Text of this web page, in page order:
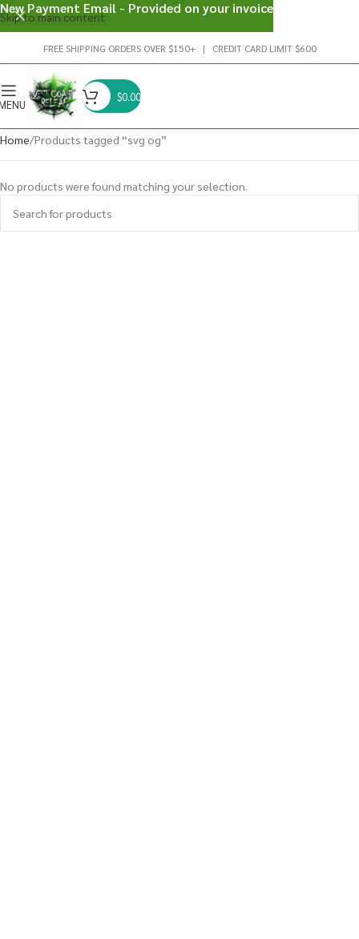
Skip to main content
FREE SHIPPING ORDERS OVER $150+ | CREDIT CARD LIMIT $600
$0.00
Home Products tagged “svg og”
No products were found matching your selection.
New Payment Email - Provided on your invoice